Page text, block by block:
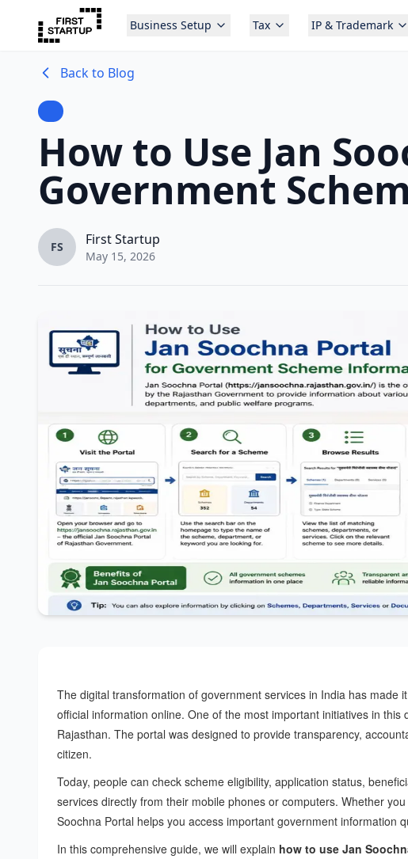
Business Setup Tax IP & Trademark
Back to Blog
How to Use Jan
Government
FS First Startup
May 15, 2026
The digital transformation of government services in India has made
official information online. One of the most important initiatives in this
Rajasthan. The portal was designed to provide transparency,
citizen.
Today, people can check scheme eligibility, application status,
services directly from their mobile phones or computers. Whether
Soochna Portal helps you access important government information
In this comprehensive guide, we will explain how to use Jan